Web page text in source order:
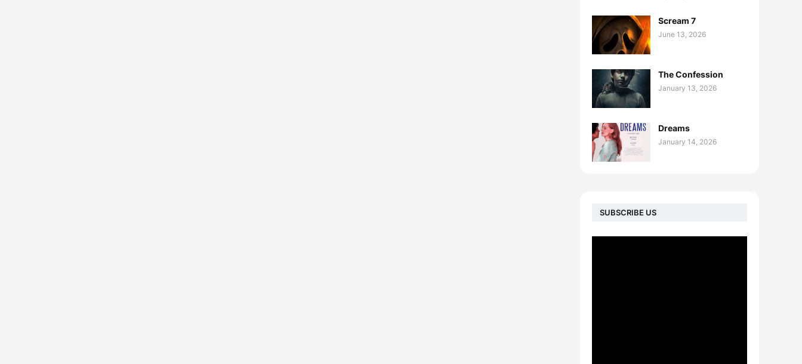
Scream 7
June 13, 2026
The Confession
January 13, 2026
Dreams
January 14, 2026
SUBSCRIBE US